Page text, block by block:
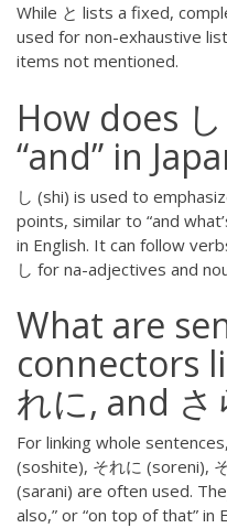
While と lists a fixed,
used for non-exhaustive
items not mentioned.
How does
“and” in
し (shi) is used to
points, similar to “and
in English. It can follow
し for na-adjectives and
What are
connectors
れに, and さ
For linking whole
(soshite), それに (soreni),
(sarani) are often used.
also,” or “on top of that” in